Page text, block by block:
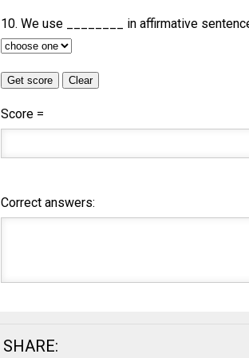
10. We use ________ in affirmative
Score =
Correct answers:
SHARE: